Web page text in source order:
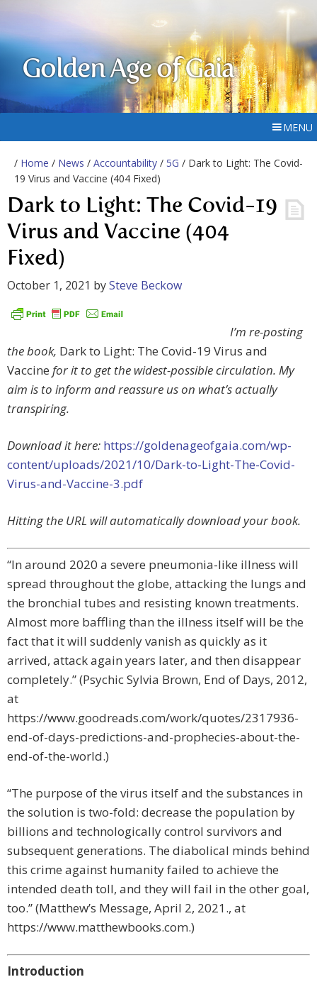
Golden Age of Gaia
MENU
/ Home / News / Accountability / 5G / Dark to Light: The Covid-
19 Virus and Vaccine (404 Fixed)
Dark to Light: The Covid-19
Virus and Vaccine (404
Fixed)
October 1, 2021 bySteve Beckow
I’m re-posting
the book, Dark to Light: The Covid-19 Virus and
Vaccine for it to get the widest-possible circulation. My
aim is to inform and reassure us on what’s actually
transpiring.
Download it here: https://goldenageofgaia.com/wp-
content/uploads/2021/10/Dark-to-Light-The-Covid-
Virus-and-Vaccine-3.pdf
Hitting the URL will automatically download your book.
“In around 2020 a severe pneumonia-like illness will
spread throughout the globe, attacking the lungs and
the bronchial tubes and resisting known treatments.
Almost more baffling than the illness itself will be the
fact that it will suddenly vanish as quickly as it
arrived, attack again years later, and then disappear
completely.” (Psychic Sylvia Brown, End of Days, 2012,
at
https://www.goodreads.com/work/quotes/2317936-
end-of-days-predictions-and-prophecies-about-the-
end-of-the-world.)
“The purpose of the virus itself and the substances in
the solution is two-fold: decrease the population by
billions and technologically control survivors and
subsequent generations. The diabolical minds behind
this crime against humanity failed to achieve the
intended death toll, and they will fail in the other goal,
too.” (Matthew’s Message, April 2, 2021., at
https://www.matthewbooks.com.)
Introduction